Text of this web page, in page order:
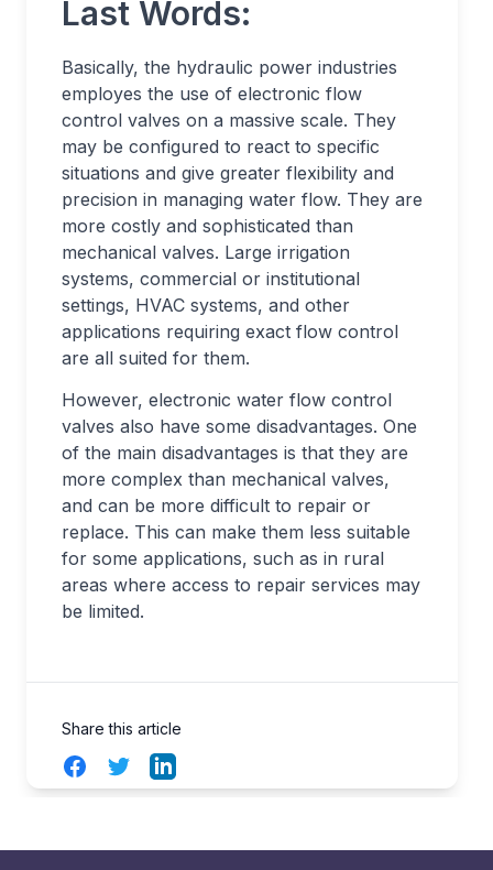
Last Words:
Basically, the hydraulic power industries
employes the use of electronic flow
control valves on a massive scale. They
may be configured to react to specific
situations and give greater flexibility and
precision in managing water flow. They are
more costly and sophisticated than
mechanical valves. Large irrigation
systems, commercial or institutional
settings, HVAC systems, and other
applications requiring exact flow control
are all suited for them.
However, electronic water flow control
valves also have some disadvantages. One
of the main disadvantages is that they are
more complex than mechanical valves,
and can be more difficult to repair or
replace. This can make them less suitable
for some applications, such as in rural
areas where access to repair services may
be limited.
Share this article
FacebookTwitterLinkedIn